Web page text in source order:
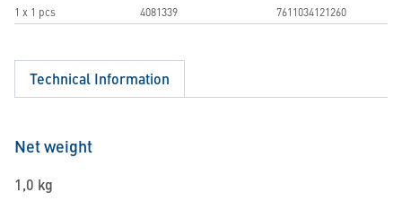
1 x 1 pcs 4081339 7611034121260
Technical Information
Net weight
1,0 kg